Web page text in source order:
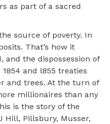
as part of a sacred
source of poverty. In
That’s how it
and the dispossession of
1854 and l855 treaties
and trees. At the turn of
millionaires than any
is the story of the
Hill, Pillsbury, Musser,